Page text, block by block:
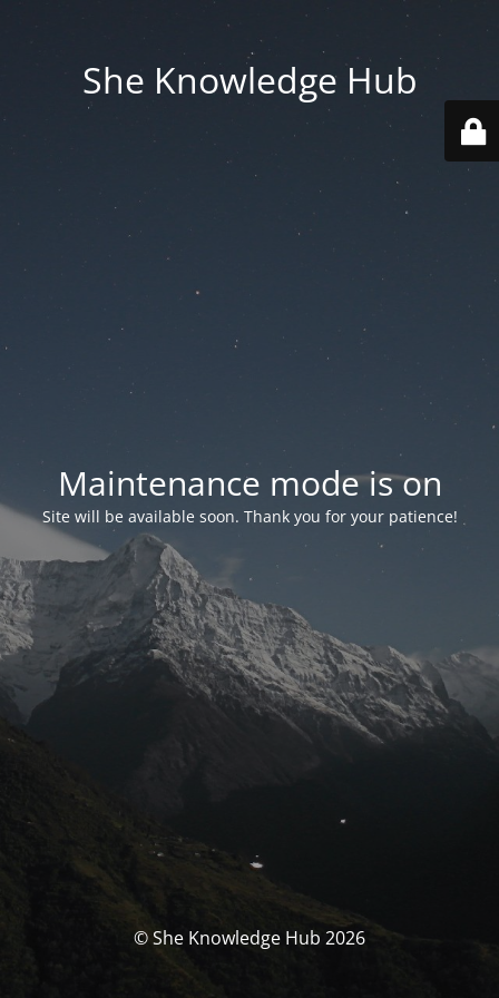
She Knowledge Hub
Maintenance mode is on
Site will be available soon. Thank you for your patience!
© She Knowledge Hub 2026